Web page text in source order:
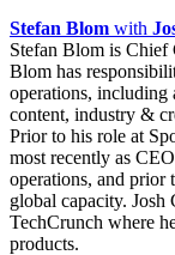
Stefan Blom with
Stefan Blom is Chief
Blom has
operations,
content, industry &
Prior to his role at
most recently as
operations, and prior
global capacity.
TechCrunch where
products.